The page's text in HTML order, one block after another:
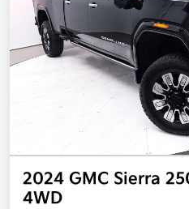
2024 GMC Sierra
4WD